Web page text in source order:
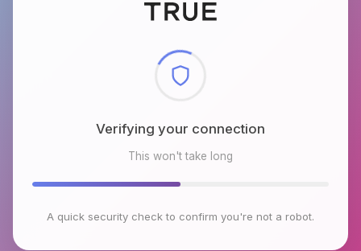
Checking browser environment
This won't take long
A quick security check to confirm you're not a robot.